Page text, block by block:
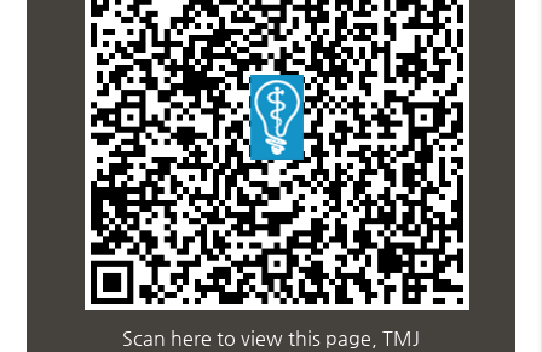
Scan here to view this page, TMJ